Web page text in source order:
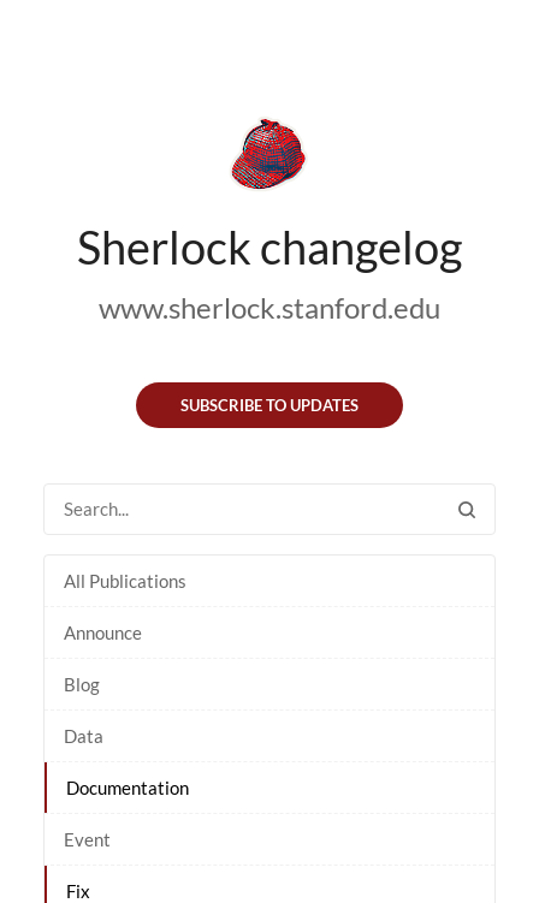
Sherlock changelog
www.sherlock.stanford.edu
SUBSCRIBE TO UPDATES
All Publications
Announce
Blog
Data
Documentation
Event
Fix